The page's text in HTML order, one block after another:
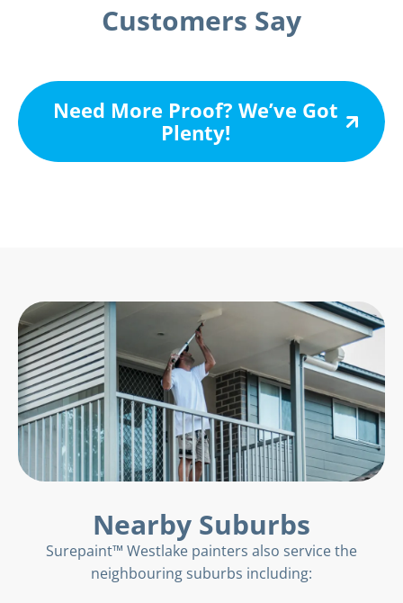
Customers Say
Need More Proof? We’ve Got
Plenty!
Nearby Suburbs
Surepaint™ Westlake painters also service the
neighbouring suburbs including: